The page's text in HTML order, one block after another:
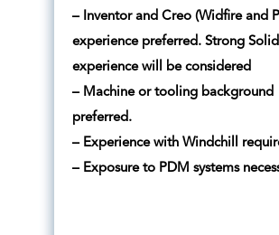
– Inventor and Creo (Widfire and
experience preferred. Strong
experience will be considered
– Machine or tooling background
preferred.
– Experience with Windchill
– Exposure to PDM systems